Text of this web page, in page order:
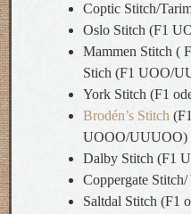
Coptic Stitch/
Oslo Stitch (F1
Mammen Stitch (
Stich (F1 UOO/
York Stitch (F1
Brodén’s Stitch
UOOO/UUUOO)
Dalby Stitch (F1
Coppergate
Saltdal Stitch (F1